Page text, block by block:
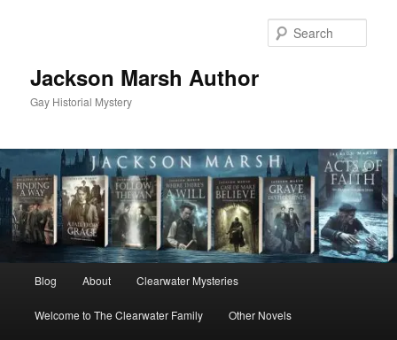
Jackson Marsh Author
Gay Historial Mystery
Blog About Clearwater Mysteries
Welcome to The Clearwater Family Other Novels